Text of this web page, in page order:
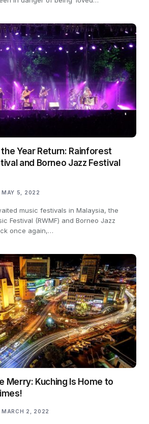
Year Return: Rainforest
and Borneo Jazz Festival
MAY 5, 2022
music festivals in Malaysia, the
Festival (RWMF) and Borneo Jazz
once again,…
Merry: Kuching Is Home to
MARCH 2, 2022